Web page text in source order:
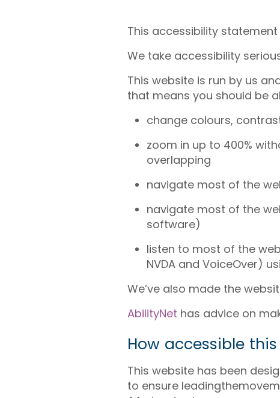
This accessibility
We take accessibility
This website is run by us
that means you should be
change colours,
zoom in up to 400%
overlapping
navigate most of the
navigate most of the
software)
listen to most of the
NVDA and VoiceOver)
We’ve also made the
AbilityNet has advice on
How accessible
This website has been
to ensure